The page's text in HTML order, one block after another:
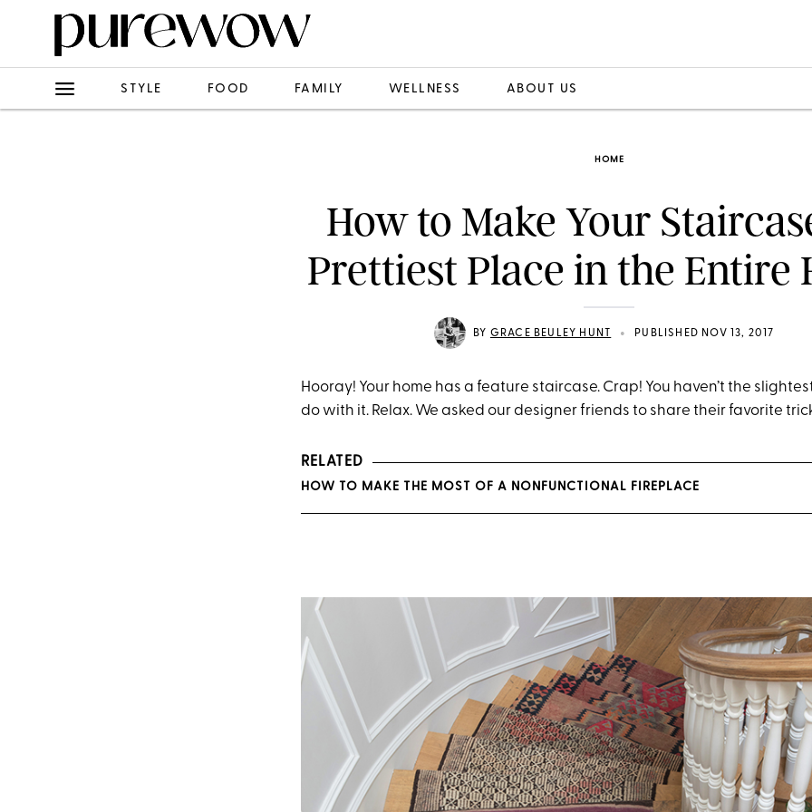
STYLE FOOD FAMILY WELLNESS ABOUT US
HOME
How to Make Your
Prettiest Place in the Entire
BY GRACE BEULEY HUNT • PUBLISHED NOV 13, 2017
Hooray! Your home has a feature staircase. Crap! You haven’t the
do with it. Relax. We asked our designer friends to share their favorite
RELATED
HOW TO MAKE THE MOST OF A NONFUNCTIONAL FIREPLACE